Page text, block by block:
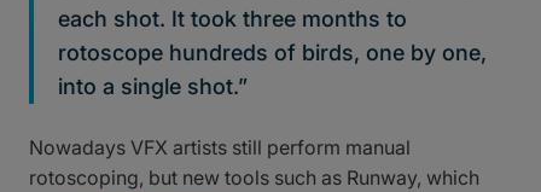
each shot. It took three months to
rotoscope hundreds of birds, one by one,
into a single shot.”
Nowadays VFX artists still perform manual
rotoscoping, but new tools such as Runway, which